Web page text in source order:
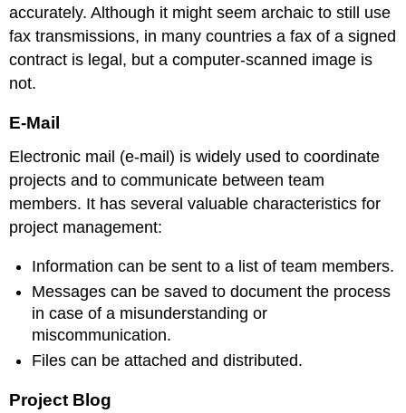
accurately. Although it might seem archaic to still use
fax transmissions, in many countries a fax of a signed
contract is legal, but a computer-scanned image is
not.
E-Mail
Electronic mail (e-mail) is widely used to coordinate
projects and to communicate between team
members. It has several valuable characteristics for
project management:
Information can be sent to a list of team members.
Messages can be saved to document the process
in case of a misunderstanding or
miscommunication.
Files can be attached and distributed.
Project Blog